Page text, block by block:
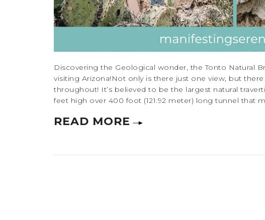
Discovering the Geological wonder, the Tonto Natural
visiting Arizona!Not only is there just one view, but
throughout! It’s believed to be the largest natural
feet high over 400 foot (121.92 meter) long tunnel that
READ MORE